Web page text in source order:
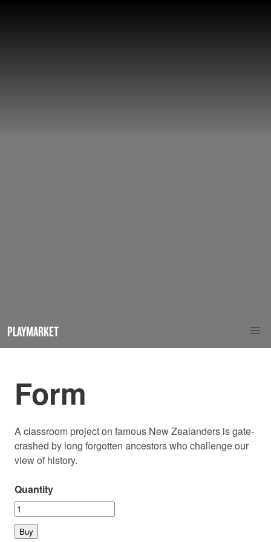
PLAYMARKET
Form
A classroom project on famous New Zealanders is gate-
crashed by long forgotten ancestors who challenge our
view of history.
Quantity